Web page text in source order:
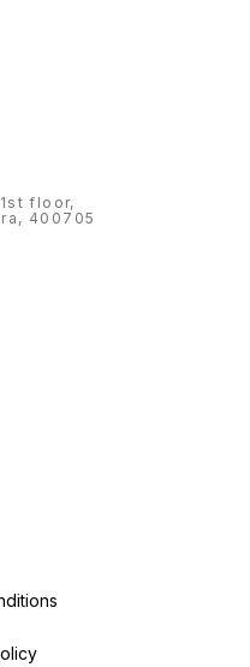
floor,
400705